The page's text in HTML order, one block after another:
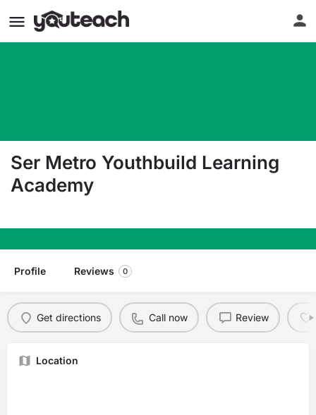
Ser Metro Youthbuild Learning
Academy
Profile Reviews 0
Get directions Call now Review
Location